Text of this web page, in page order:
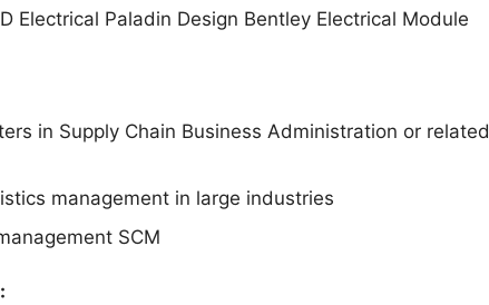
Electrical Paladin Design Bentley Electrical Module
in Supply Chain Business Administration or related
management in large industries
SCM